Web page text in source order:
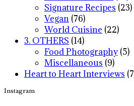
Signature Recipes (23)
Vegan (76)
World Cuisine (22)
3. OTHERS (14)
Food Photography(5)
Miscellaneous (9)
Heart to Heart Interviews
Instagram